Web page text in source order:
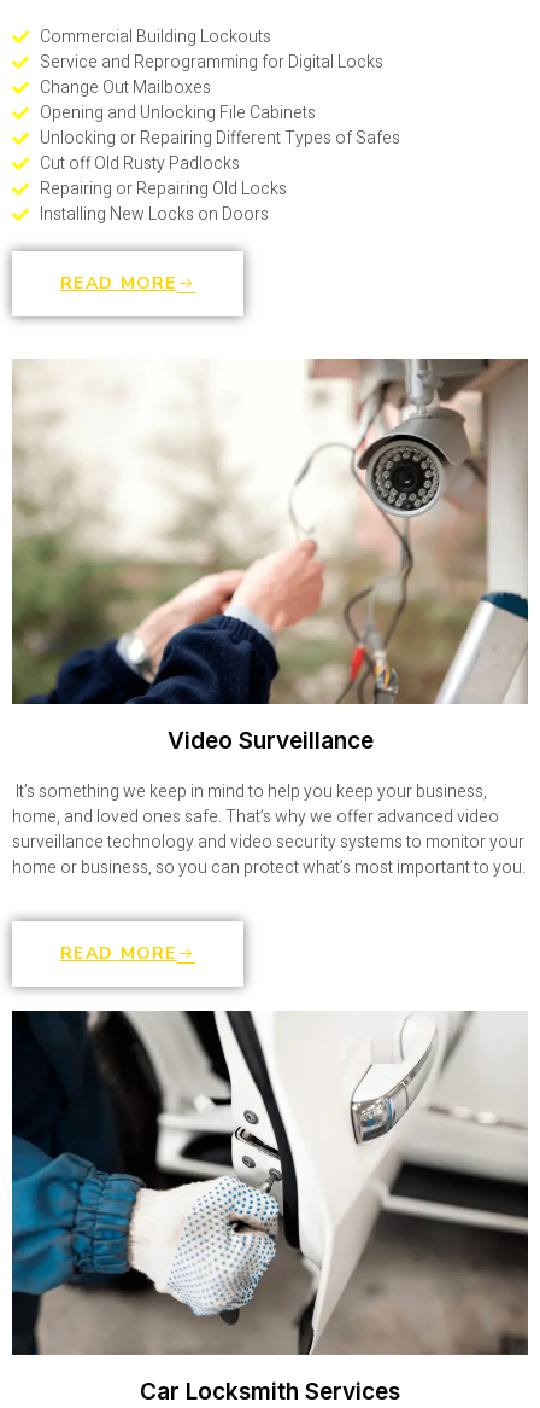
Commercial Building Lockouts
Service and Reprogramming for Digital Locks
Change Out Mailboxes
Opening and Unlocking File Cabinets
Unlocking or Repairing Different Types of Safes
Cut off Old Rusty Padlocks
Repairing or Repairing Old Locks
Installing New Locks on Doors
READ MORE
Video Surveillance
It’s something we keep in mind to help you keep your business,
home, and loved ones safe. That’s why we offer advanced video
surveillance technology and video security systems to monitor your
home or business, so you can protect what’s most important to you.
READ MORE
Car Locksmith Services